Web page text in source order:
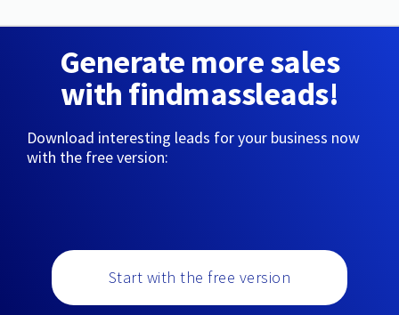
Generate more sales
with findmassleads!
Download interesting leads for your business now
with the free version:
Start with the free version